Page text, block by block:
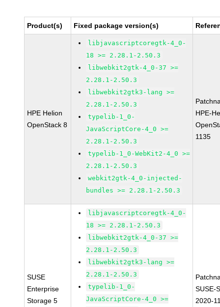
Product(s) Fixed package version(s)
HPE Helion
OpenStack 8
libjavascriptcoregtk-4_0-
18 >= 2.28.1-2.50.3
libwebkit2gtk-4_0-37 >=
2.28.1-2.50.3
libwebkit2gtk3-lang >=
2.28.1-2.50.3
typelib-1_0-
JavaScriptCore-4_0 >=
2.28.1-2.50.3
typelib-1_0-WebKit2-4_0 >=
2.28.1-2.50.3
webkit2gtk-4_0-injected-
bundles >= 2.28.1-2.50.3
HPE-
1135
SUSE
Enterprise
Storage 5
libjavascriptcoregtk-4_0-
18 >= 2.28.1-2.50.3
libwebkit2gtk-4_0-37 >=
2.28.1-2.50.3
libwebkit2gtk3-lang >=
2.28.1-2.50.3
typelib-1_0-
JavaScriptCore-4_0 >=
SUSE-
2020-